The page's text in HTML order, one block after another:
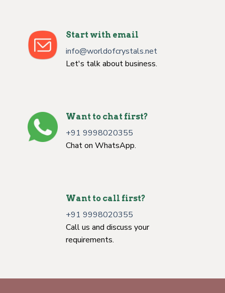
Start with email
info@worldofcrystals.net
Let's talk about business.
Want to chat first?
+91 9998020355
Chat on WhatsApp.
Want to call first?
+91 9998020355
Call us and discuss your
requirements.